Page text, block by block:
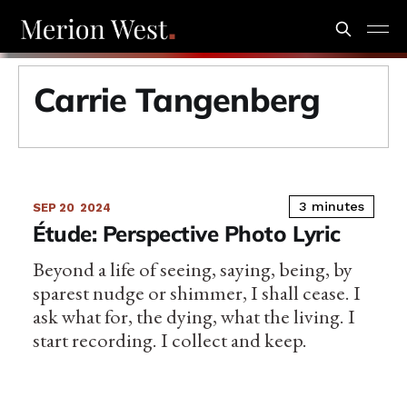
Carrie Tangenberg
SEP 20 2024 3 minutes
Étude: Perspective Photo Lyric
Beyond a life of seeing, saying, being, by
sparest nudge or shimmer, I shall cease. I
ask what for, the dying, what the living. I
start recording. I collect and keep.